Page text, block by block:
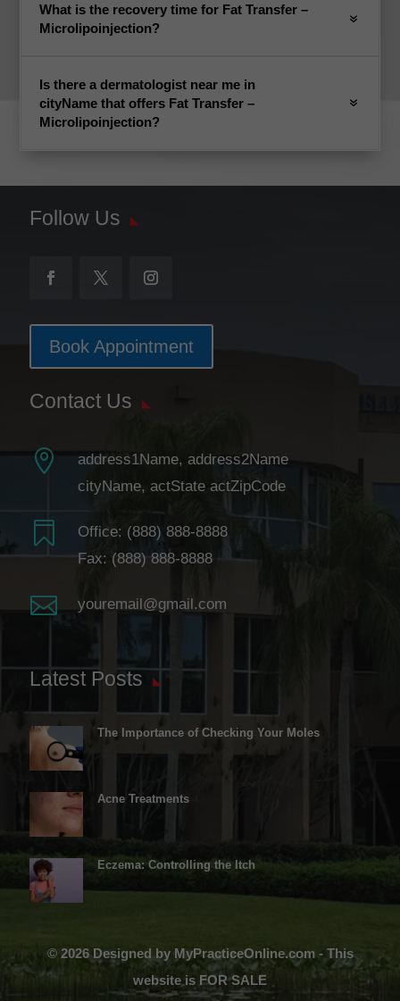
What is the recovery time for Fat Transfer –
Microlipoinjection?
Is there a dermatologist near me in
cityName that offers Fat Transfer –
Microlipoinjection?
Follow Us
Book Appointment
Contact Us

address1Name, address2Name
cityName, actState actZipCode
 Office: (888) 888-8888
Fax: (888) 888-8888
 youremail@gmail.com
Latest Posts
The Importance of Checking Your Moles
Acne Treatments
Eczema: Controlling the Itch
© 2026 Designed by MyPracticeOnline.com - This
website is FOR SALE